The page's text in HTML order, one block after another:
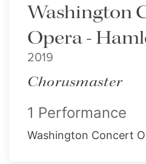
Washington
Opera -
2019
Chorusmaster
1 Performance
Washington Concert